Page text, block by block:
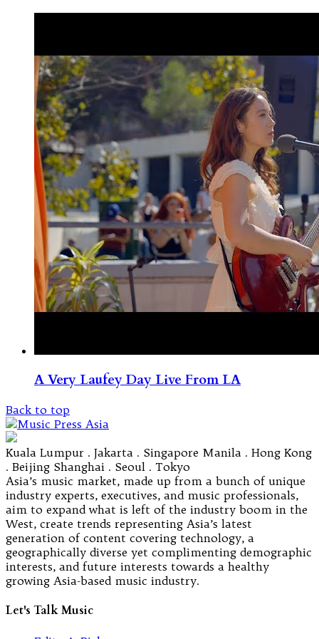
A Very Laufey Day Live From LA
Back to top
Kuala Lumpur . Jakarta . Singapore Manila . Hong Kong
. Beijing Shanghai . Seoul . Tokyo
Asia’s music market, made up from a bunch of unique
industry experts, executives, and music professionals,
aim to expand what is left of the industry boom in the
West, create trends representing Asia’s latest
generation of content covering technology, a
geographically diverse yet complimenting demographic
interests, and future interests towards a healthy
growing Asia-based music industry.
Let's Talk Music